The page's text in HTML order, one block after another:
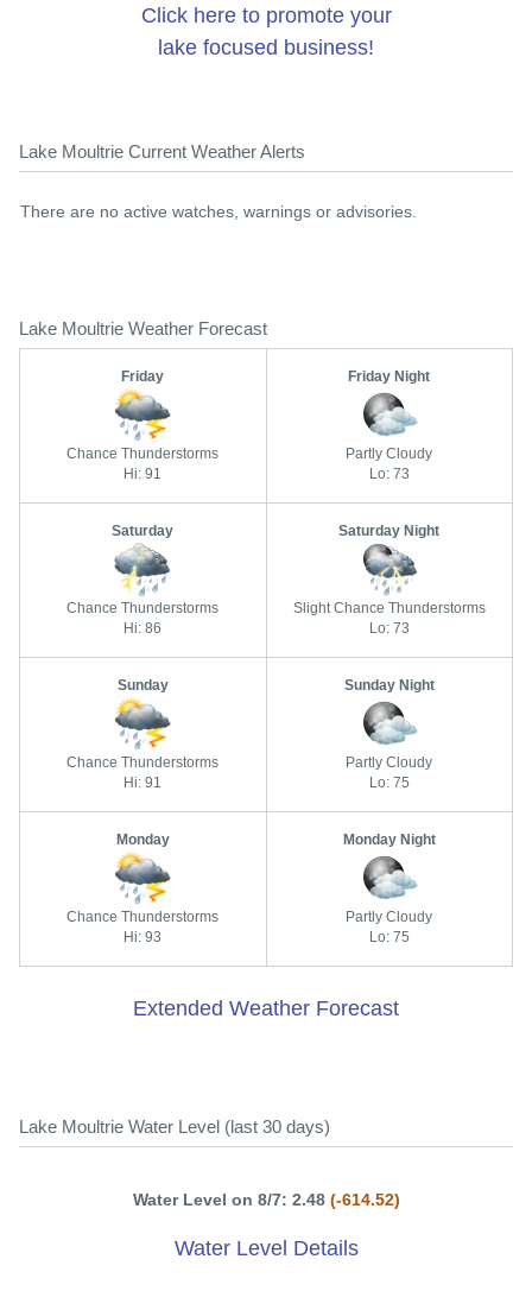
Click here to promote your
lake focused business!
Lake Moultrie Current Weather Alerts
There are no active watches, warnings or advisories.
Lake Moultrie Weather Forecast
Friday
Chance Thunderstorms
Hi: 91
Friday Night
Partly Cloudy
Lo: 73
Saturday
Chance Thunderstorms
Hi: 86
Saturday Night
Slight Chance Thunderstorms
Lo: 73
Sunday
Chance Thunderstorms
Hi: 91
Sunday Night
Partly Cloudy
Lo: 75
Monday
Chance Thunderstorms
Hi: 93
Monday Night
Partly Cloudy
Lo: 75
Extended Weather Forecast
Lake Moultrie Water Level (last 30 days)
Water Level on 8/7: 2.48 (-614.52)
Water Level Details